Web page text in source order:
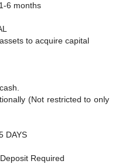
6 months
to acquire capital
(Not restricted to only
DAYS
Required